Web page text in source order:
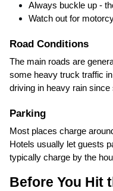
Always buckle up -
Watch out for
Road Conditions
The main roads are
some heavy truck traffic
driving in heavy rain
Parking
Most places charge
Hotels usually let guests
typically charge by the
Before You Hit